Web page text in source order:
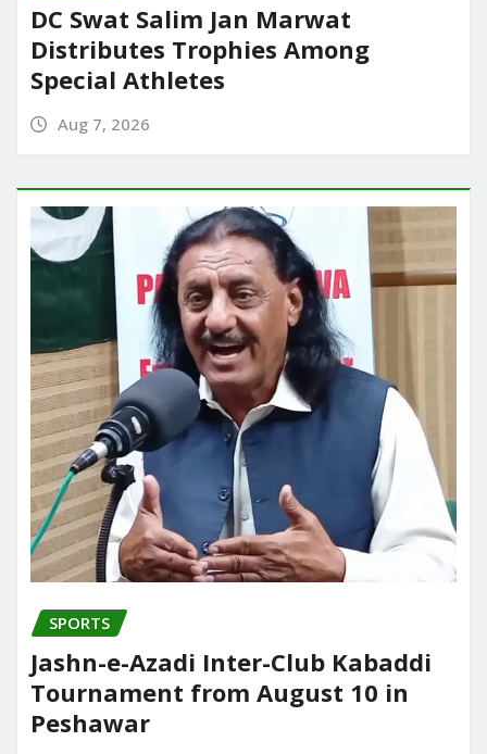
DC Swat Salim Jan Marwat
Distributes Trophies Among
Special Athletes
Aug 7, 2026
SPORTS
Jashn-e-Azadi Inter-Club Kabaddi
Tournament from August 10 in
Peshawar